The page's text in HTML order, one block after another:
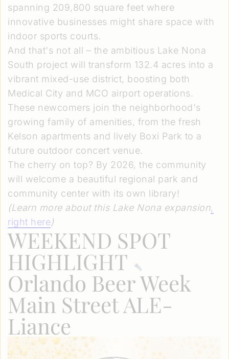
spanning 209,800 square feet where
innovative businesses might share space with
indoor sports courts.
And that's not all – the ambitious Lake Nona
South project will transform 132.4 acres into a
vibrant mixed-use district, boosting both
Medical City and MCO airport operations.
These newcomers join the neighborhood's
growing family of amenities, from the fresh
Kelson apartments and lively Boxi Park to a
future outdoor concert venue.
The cherry on top? By 2026, the community
will welcome a beautiful regional park and
community center with its own library!
(Learn more about this Lake Nona expansion,
right here)
WEEKEND SPOT
HIGHLIGHT
Orlando Beer Week
Main Street ALE-
Liance